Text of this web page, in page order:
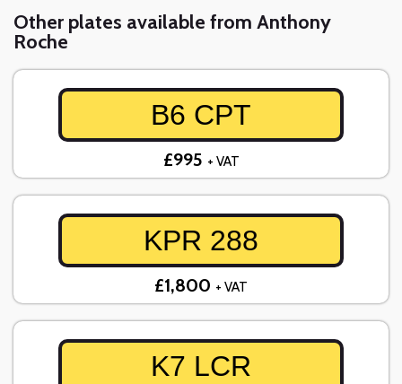
Other plates available from Anthony
Roche
B6 CPT
£995 + VAT
KPR 288
£1,800 + VAT
K7 LCR